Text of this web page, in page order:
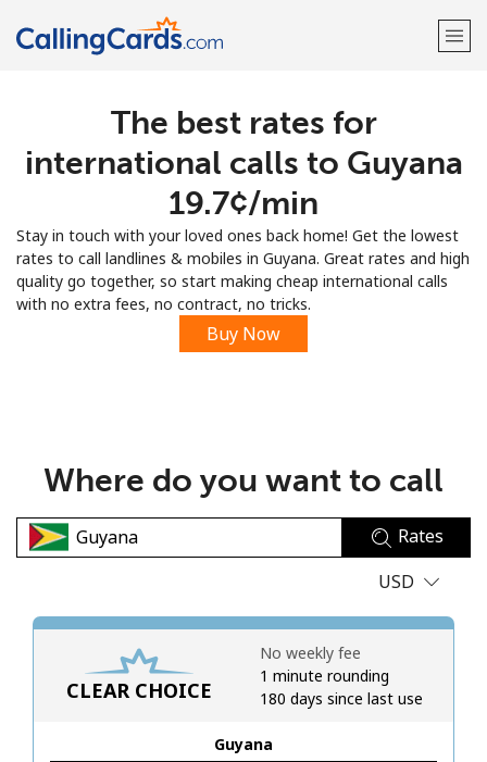
Welcome!
Sign up with
No password created
Minimum 8 characters
A special character
The best rates for
international calls to Guyana
⁦19.7¢⁩/min
Stay in touch with your loved ones back home! Get the lowest
rates to call landlines & mobiles in Guyana. Great rates and high
quality go together, so start making cheap international calls
with no extra fees, no contract, no tricks.
Buy Now
Where do you want to call
Rates
USD
CLEAR CHOICE
Guyana
No weekly fee
1 minute rounding
180 days since last use